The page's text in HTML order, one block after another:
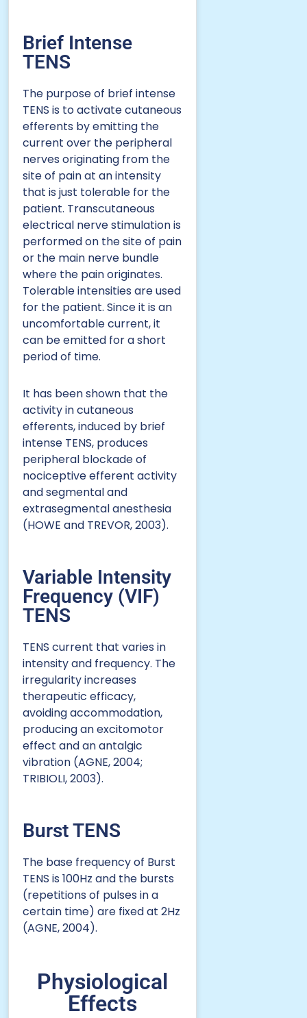
Brief Intense
TENS
The purpose of brief intense
TENS is to activate cutaneous
efferents by emitting the
current over the peripheral
nerves originating from the
site of pain at an intensity
that is just tolerable for the
patient. Transcutaneous
electrical nerve stimulation is
performed on the site of pain
or the main nerve bundle
where the pain originates.
Tolerable intensities are used
for the patient. Since it is an
uncomfortable current, it
can be emitted for a short
period of time.
It has been shown that the
activity in cutaneous
efferents, induced by brief
intense TENS, produces
peripheral blockade of
nociceptive efferent activity
and segmental and
extrasegmental anesthesia
(HOWE and TREVOR, 2003).
Variable Intensity
Frequency (VIF)
TENS
TENS current that varies in
intensity and frequency. The
irregularity increases
therapeutic efficacy,
avoiding accommodation,
producing an excitomotor
effect and an antalgic
vibration (AGNE, 2004;
TRIBIOLI, 2003).
Burst TENS
The base frequency of Burst
TENS is 100Hz and the bursts
(repetitions of pulses in a
certain time) are fixed at 2Hz
(AGNE, 2004).
Physiological
Effects